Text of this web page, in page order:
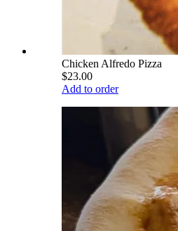
Chicken Alfredo Pizza
$23.00
Add to order